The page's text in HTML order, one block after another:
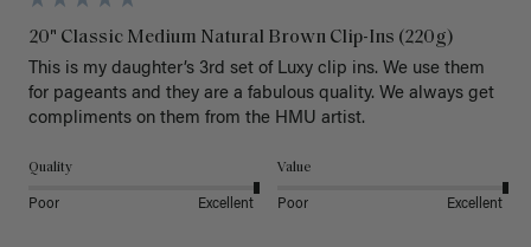
20" Classic Medium Natural Brown Clip-Ins (220g)
This is my daughter’s 3rd set of Luxy clip ins. We use them
for pageants and they are a fabulous quality. We always get
Quality
Poor Excellent
Value
Poor Excellent